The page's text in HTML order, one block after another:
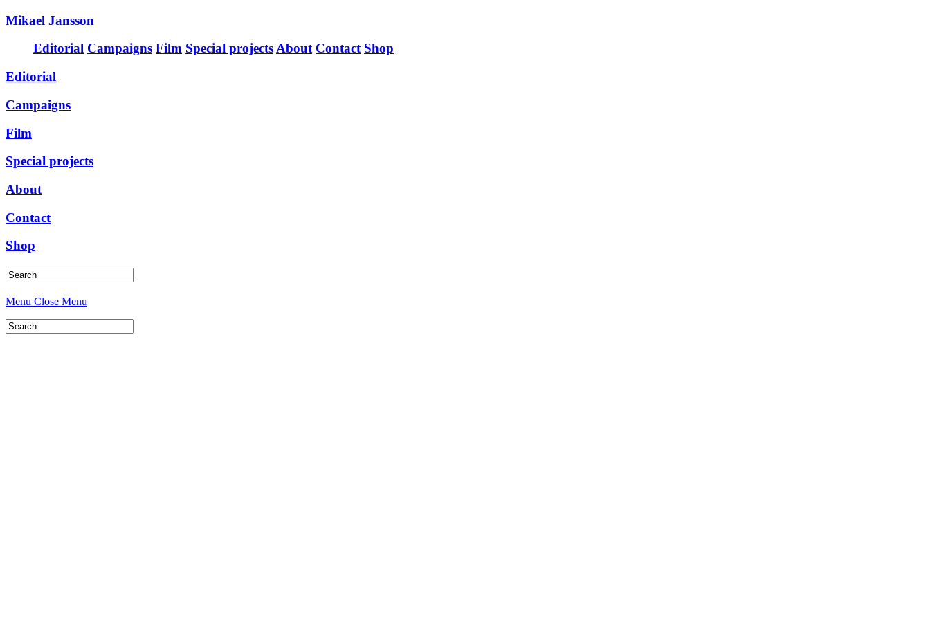
Mikael Jansson
Editorial Campaigns Film Special projectsAbout Contact Shop
Editorial
Campaigns
Film
Special projects
About
Contact
Shop
Menu Close Menu